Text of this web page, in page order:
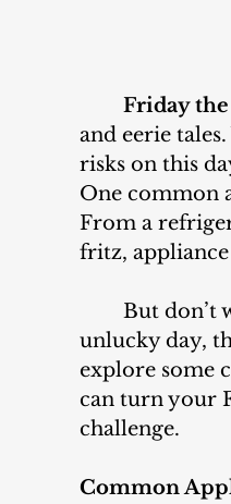
Friday
and eerie
risks on this
One common
From a
fritz,
unlucky day,
explore some
can turn your
challenge.
Common